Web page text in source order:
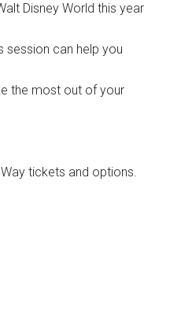
Disney World this year
session can help you
the most out of your
tickets and options.